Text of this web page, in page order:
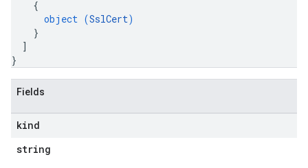
{
object (SslCert)
}
]
}
Fields
kind
string